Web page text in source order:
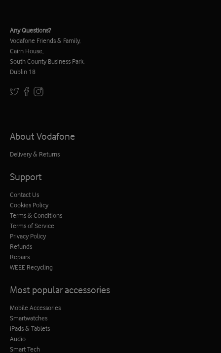
Any Questions?
Vodafone Friends & Family,
Cairn House,
South County Business Park,
Dublin 18
About Vodafone
Delivery & Returns
Support
Contact Us
Cookies Policy
Terms & Conditions
Terms of Service
Privacy Policy
Refunds
Repairs
WEEE Recycling
Most popular accessories
Mobile Accessories
Smartwatches
iPads & Tablets
Audio
Smart Tech